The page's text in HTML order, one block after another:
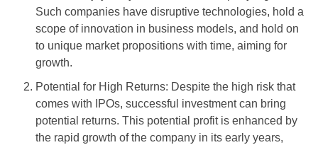
Such companies have disruptive technologies, hold a
scope of innovation in business models, and hold on
to unique market propositions with time, aiming for
growth.
Potential for High Returns: Despite the high risk that
comes with IPOs, successful investment can bring
potential returns. This potential profit is enhanced by
the rapid growth of the company in its early years,